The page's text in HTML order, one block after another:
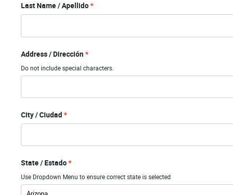
Last Name / Apellido
Address / Dirección
Do not include special characters.
City / Ciudad
State / Estado
Use Dropdown Menu to ensure correct state is selected